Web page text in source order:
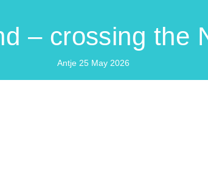
– crossing the
Antje 25 May 2026